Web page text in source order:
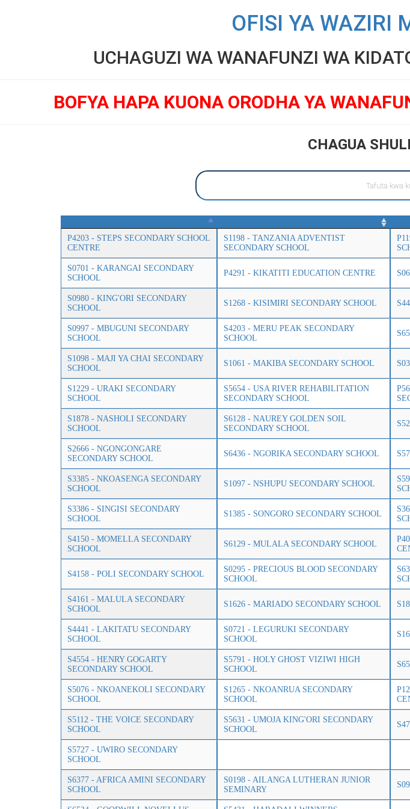
OFISI YA WAZIRI
UCHAGUZI WA WANAFUNZI WA
BOFYA HAPA KUONA ORODHA YA
CHAGUA
P4203 - STEPS SECONDARY SCHOOL
CENTRE
S1198 - TANZANIA ADVENTIST
SECONDARY SCHOOL
S0701 - KARANGAI SECONDARY
SCHOOL
P4291 - KIKATITI EDUCATION CENTRE
S0980 - KING'ORI SECONDARY
SCHOOL
S1268 - KISIMIRI SECONDARY SCHOOL
S0997 - MBUGUNI SECONDARY
SCHOOL
S4203 - MERU PEAK SECONDARY
SCHOOL
S1098 - MAJI YA CHAI SECONDARY
SCHOOL
S1061 - MAKIBA SECONDARY SCHOOL
S1229 - URAKI SECONDARY
SCHOOL
S5654 - USA RIVER REHABILITATION
SECONDARY SCHOOL
S1878 - NASHOLI SECONDARY
SCHOOL
S6128 - NAUREY GOLDEN SOIL
SECONDARY SCHOOL
S2666 - NGONGONGARE
SECONDARY SCHOOL
S6436 - NGORIKA SECONDARY SCHOOL
S3385 - NKOASENGA SECONDARY
SCHOOL
S1097 - NSHUPU SECONDARY SCHOOL
S3386 - SINGISI SECONDARY
SCHOOL
S1385 - SONGORO SECONDARY SCHOOL
S4150 - MOMELLA SECONDARY
SCHOOL
S6129 - MULALA SECONDARY SCHOOL
S4158 - POLI SECONDARY SCHOOL
S0295 - PRECIOUS BLOOD SECONDARY
SCHOOL
S4161 - MALULA SECONDARY
SCHOOL
S1626 - MARIADO SECONDARY SCHOOL
S4441 - LAKITATU SECONDARY
SCHOOL
S0721 - LEGURUKI SECONDARY
SCHOOL
S4554 - HENRY GOGARTY
SECONDARY SCHOOL
S5791 - HOLY GHOST VIZIWI HIGH
SCHOOL
S5076 - NKOANEKOLI SECONDARY
SCHOOL
S1265 - NKOANRUA SECONDARY
SCHOOL
S5112 - THE VOICE SECONDARY
SCHOOL
S5631 - UMOJA KING'ORI SECONDARY
SCHOOL
S5727 - UWIRO SECONDARY
SCHOOL
S6377 - AFRICA AMINI SECONDARY
SCHOOL
S0198 - AILANGA LUTHERAN JUNIOR
SEMINARY